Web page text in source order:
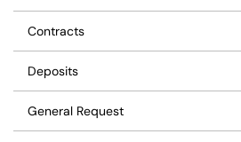
Contracts
Deposits
General Request